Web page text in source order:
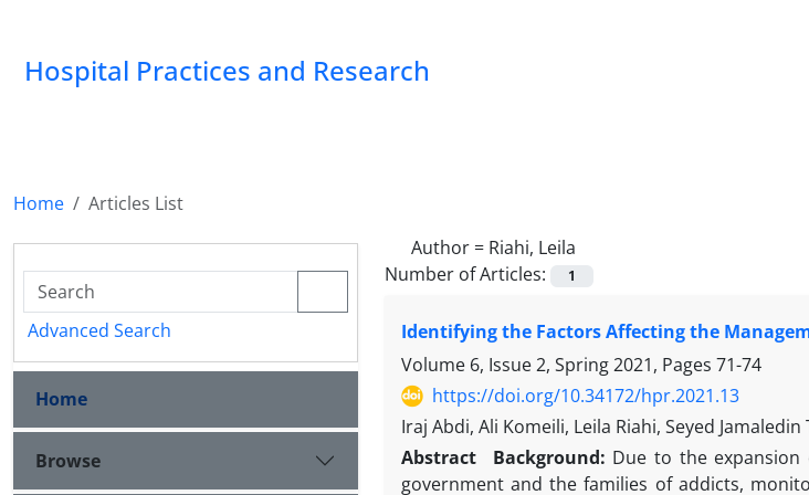
Hospital Practices and Research
Home
Articles List
Author = Riahi, Leila
Number of Articles:
1
Identifying the Factors Affecting the
Volume 6, Issue 2, Spring 2021, Pages 71-74
https://doi.org/10.34172/hpr.2021.13
Iraj Abdi, Ali Komeili, Leila Riahi, Seyed Jamaledin
Abstract
Background: Due to the
government and the families of addicts,
Advanced Search
Home
Browse